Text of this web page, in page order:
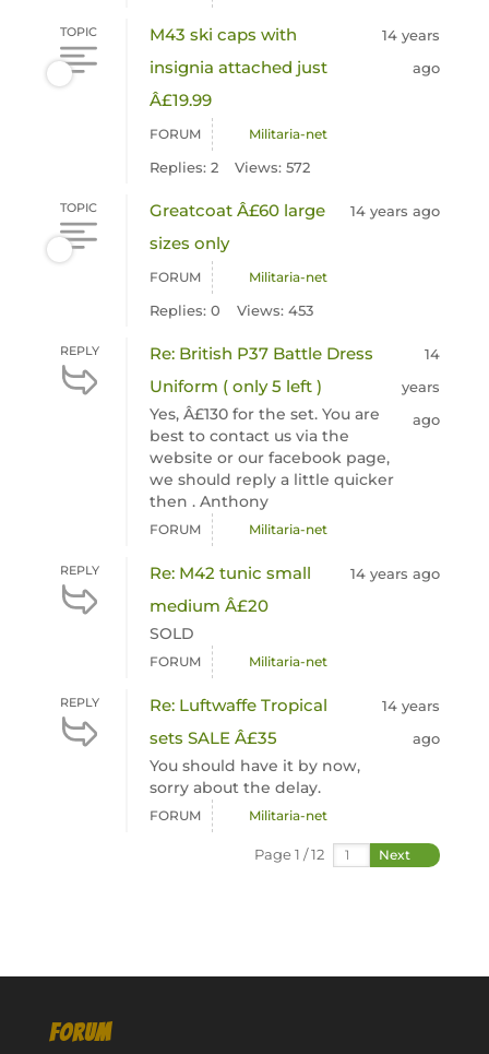
TOPIC
M43 ski caps with
insignia attached just
Â£19.99
14 years
ago
FORUM Militaria-net
Replies: 2 Views: 572
TOPIC
Greatcoat Â£60 large
sizes only
14 years ago
FORUM Militaria-net
Replies: 0 Views: 453
REPLY
Re: British P37 Battle Dress
Uniform ( only 5 left )
Yes, Â£130 for the set. You are
best to contact us via the
website or our facebook page,
we should reply a little quicker
then . Anthony
14
years
ago
FORUM Militaria-net
REPLY
Re: M42 tunic small
medium Â£20
SOLD
14 years ago
FORUM Militaria-net
REPLY
Re: Luftwaffe Tropical
sets SALE Â£35
You should have it by now,
sorry about the delay.
14 years
ago
FORUM Militaria-net
Page 1 / 12 Next
FORUM